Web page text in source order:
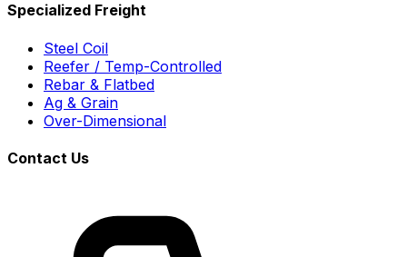
Specialized Freight
Steel Coil
Reefer / Temp-Controlled
Rebar & Flatbed
Ag & Grain
Over-Dimensional
Contact Us